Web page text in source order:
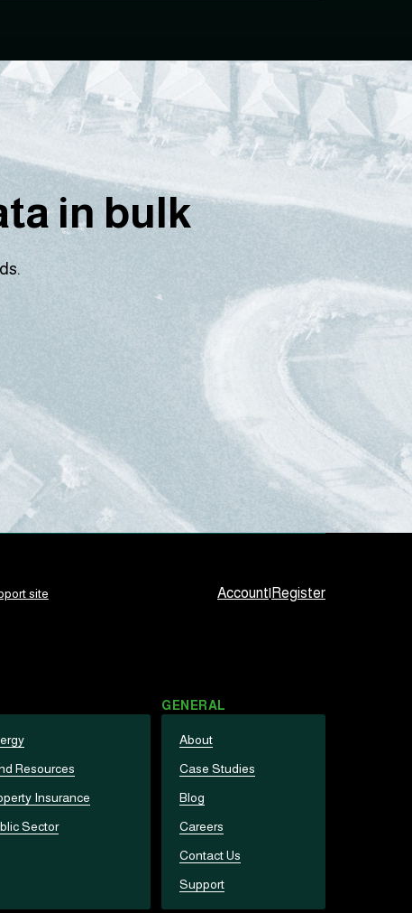
in bulk
Account|Register
site
Resources
Insurance
Sector
GENERAL
About
Case Studies
Blog
Careers
Contact Us
Support